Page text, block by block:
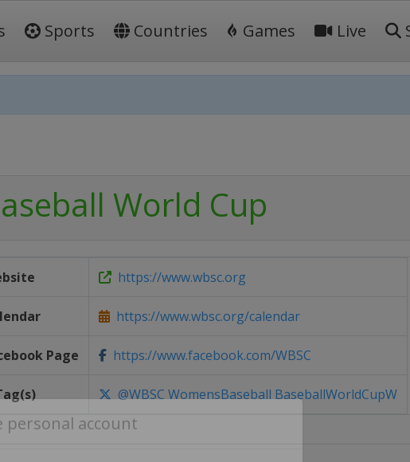
Sports Countries Games Live
World Cup
https://www.wbsc.org
https://www.wbsc.org/calendar
Page https://www.facebook.com/WBSC
@WBSC WomensBaseball BaseballWorldCupW